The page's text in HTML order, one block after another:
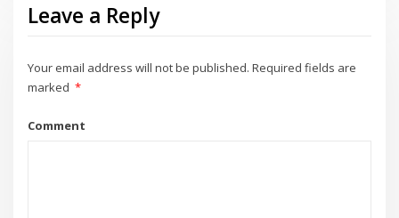
Leave a Reply
Your email address will not be published. Required fields are
marked *
Comment